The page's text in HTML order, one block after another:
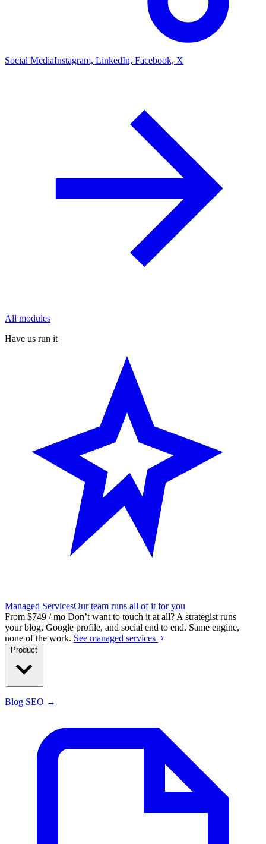
Social MediaInstagram, LinkedIn, Facebook, X
All modules
Have us run it
Managed ServicesOur team runs all of it for you
From $749 / mo Don’t want to touch it at all? A strategist runs
your blog, Google profile, and social end to end. Same engine,
none of the work. See managed services
Blog SEO →